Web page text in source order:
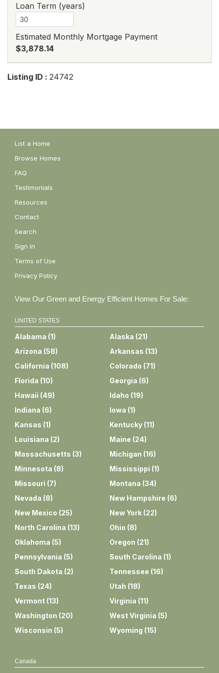
Loan Term (years)
Estimated Monthly Mortgage Payment
$3,878.14
Listing ID : 24742
List a Home
Browse Homes
FAQ
Testimonials
Resources
Contact
Search
Sign In
Terms of Use
Privacy Policy
View Our Green and Energy Efficient Homes For Sale:
UNITED STATES
Alabama (1) Alaska (21)
Arizona (58) Arkansas (13)
California (108) Colorado (71)
Florida (10) Georgia (6)
Hawaii (49) Idaho (19)
Indiana (6) Iowa (1)
Kansas (1) Kentucky (11)
Louisiana (2) Maine (24)
Massachusetts (3) Michigan (16)
Minnesota (8) Mississippi (1)
Missouri (7) Montana (34)
Nevada (8) New Hampshire (6)
New Mexico (25) New York (22)
North Carolina (13) Ohio (8)
Oklahoma (5) Oregon (21)
Pennsylvania (5) South Carolina (1)
South Dakota (2) Tennessee (16)
Texas (24) Utah (18)
Vermont (13) Virginia (11)
Washington (20) West Virginia (5)
Wisconsin (5) Wyoming (15)
Canada